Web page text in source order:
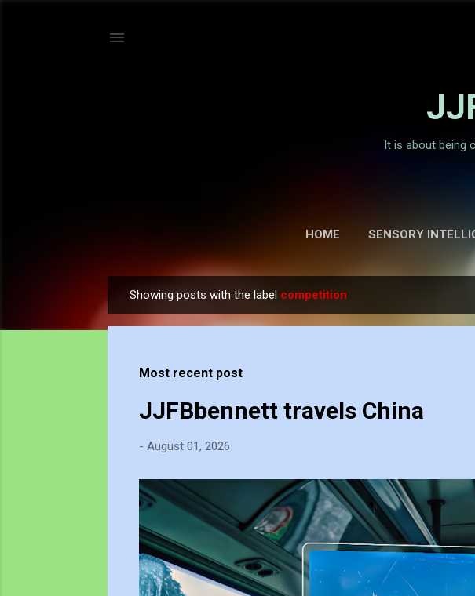
It is about being
HOME SENSORY
P
o
Showing posts with the label competition
Most recent post
JJFBbennett travels China
- August 01, 2026